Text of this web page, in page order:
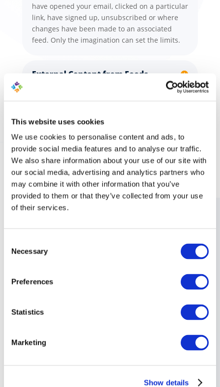
This website uses cookies
We use cookies to personalise content and ads, to
provide social media features and to analyse our traffic.
We also share information about your use of our site with
our social media, advertising and analytics partners who
may combine it with other information that you’ve
provided to them or that they’ve collected from your use
of their services.
Selection
Necessary
Preferences
Statistics
Marketing
Show details
have opened your email, clicked on a particular
link, have signed up, unsubscribed or where
changes have been made to an associated
feed. Only the imagination can set the limits.
External Content from Feeds
LEARN MORE ABOUT MARKETING AUTOMATION